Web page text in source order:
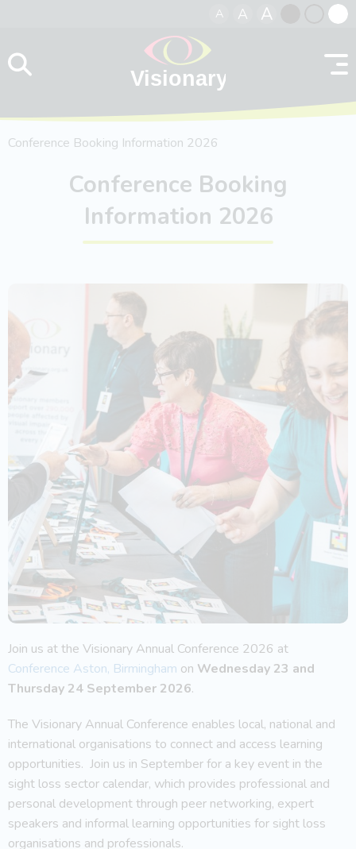
A A A
contrast
Conference Booking Information 2026
Conference Booking
Information 2026
Join us at the Visionary Annual Conference 2026 at
Conference Aston, Birmingham on Wednesday 23 and
Thursday 24 September 2026.
The Visionary Annual Conference enables local, national and
international organisations to connect and access learning
opportunities. Join us in September for a key event in the
sight loss sector calendar, which provides professional and
personal development through peer networking, expert
speakers and informal learning opportunities for sight loss
organisations and professionals.